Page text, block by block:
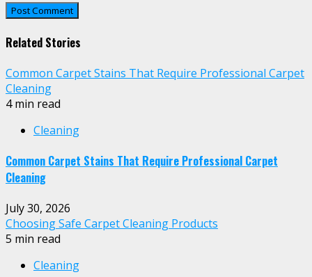
Related Stories
Common Carpet Stains That Require Professional Carpet
Cleaning
4 min read
Cleaning
Common Carpet Stains That Require Professional Carpet
Cleaning
July 30, 2026
Choosing Safe Carpet Cleaning Products
5 min read
Cleaning